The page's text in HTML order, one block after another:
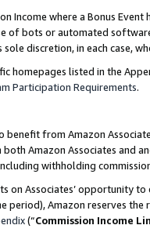
Income where a Bonus
of bots or automated
discretion, in each case,
homepages listed in the
Participation Requirements.
benefit from Amazon
Amazon Associates and
withholding
on Associates’ opportunity
period), Amazon reserves
(“Commission Income